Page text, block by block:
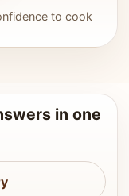
to cook
in one